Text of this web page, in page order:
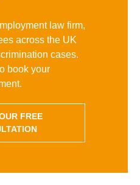
law firm,
across the UK
cases.
book your
FREE